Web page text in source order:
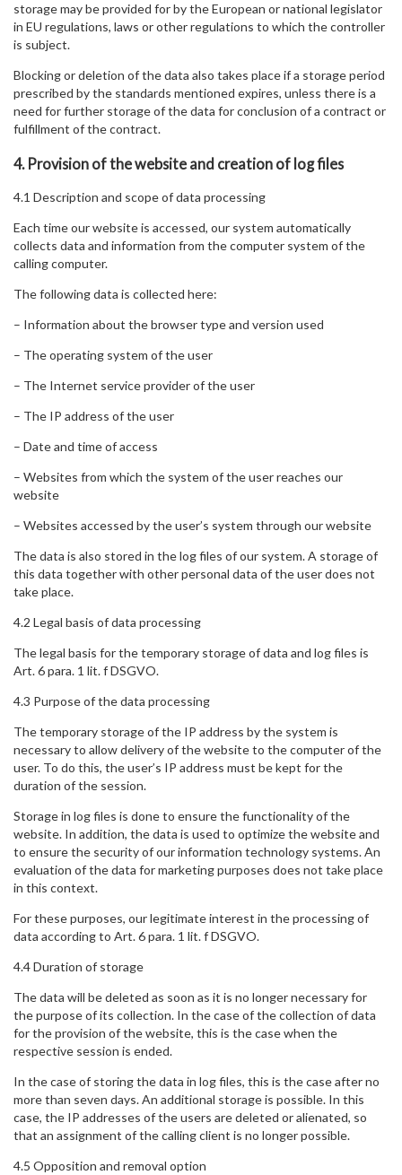
storage may be provided for by the European or national legislator
in EU regulations, laws or other regulations to which the controller
is subject.
Blocking or deletion of the data also takes place if a storage period
prescribed by the standards mentioned expires, unless there is a
need for further storage of the data for conclusion of a contract or
fulfillment of the contract.
4. Provision of the website and creation of log files
4.1 Description and scope of data processing
Each time our website is accessed, our system automatically
collects data and information from the computer system of the
calling computer.
The following data is collected here:
– Information about the browser type and version used
– The operating system of the user
– The Internet service provider of the user
– The IP address of the user
– Date and time of access
– Websites from which the system of the user reaches our
website
– Websites accessed by the user’s system through our website
The data is also stored in the log files of our system. A storage of
this data together with other personal data of the user does not
take place.
4.2 Legal basis of data processing
The legal basis for the temporary storage of data and log files is
Art. 6 para. 1 lit. f DSGVO.
4.3 Purpose of the data processing
The temporary storage of the IP address by the system is
necessary to allow delivery of the website to the computer of the
user. To do this, the user’s IP address must be kept for the
duration of the session.
Storage in log files is done to ensure the functionality of the
website. In addition, the data is used to optimize the website and
to ensure the security of our information technology systems. An
evaluation of the data for marketing purposes does not take place
in this context.
For these purposes, our legitimate interest in the processing of
data according to Art. 6 para. 1 lit. f DSGVO.
4.4 Duration of storage
The data will be deleted as soon as it is no longer necessary for
the purpose of its collection. In the case of the collection of data
for the provision of the website, this is the case when the
respective session is ended.
In the case of storing the data in log files, this is the case after no
more than seven days. An additional storage is possible. In this
case, the IP addresses of the users are deleted or alienated, so
that an assignment of the calling client is no longer possible.
4.5 Opposition and removal option